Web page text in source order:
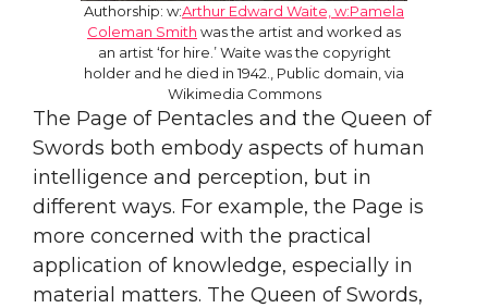
Authorship: w:Arthur Edward Waite, w:Pamela
Coleman Smith was the artist and worked as
an artist ‘for hire.’ Waite was the copyright
holder and he died in 1942., Public domain, via
Wikimedia Commons
The Page of Pentacles and the Queen of
Swords both embody aspects of human
intelligence and perception, but in
different ways. For example, the Page is
more concerned with the practical
application of knowledge, especially in
material matters. The Queen of Swords,